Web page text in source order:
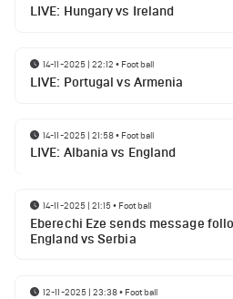
LIVE: Hungary vs Ireland
14-11-2025 | 22:12 • Football
LIVE: Portugal vs Armenia
14-11-2025 | 21:58• Football
LIVE: Albania vs England
14-11-2025 | 21:15• Football
Eberechi Eze sends message
England vs Serbia
12-11-2025 | 23:38• Football